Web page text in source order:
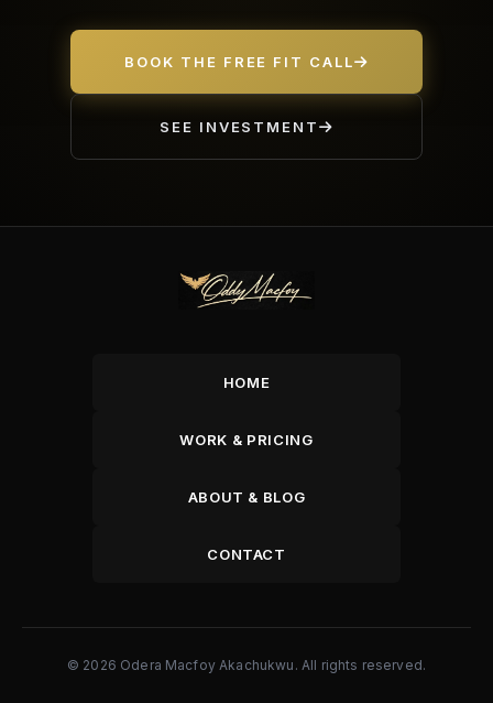
BOOK THE FREE FIT CALL
SEE INVESTMENT
HOME
WORK & PRICING
ABOUT & BLOG
CONTACT
© 2026 Odera Macfoy Akachukwu. All rights reserved.